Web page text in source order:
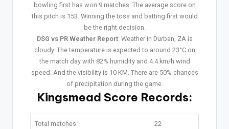
bowling first has won 9 matches. The average score on
this pitch is 153. Winning the toss and batting first would
be the right decision.
DSG vs PR Weather Report: Weather in Durban, ZA is
cloudy. The temperature is expected to around 23°C on
the match day with 82% humidity and 4.4 km/h wind
speed. And the visibility is 10 KM. There are 50% chances
of precipitation during the game.
Kingsmead Score Records:
Total matches: 22